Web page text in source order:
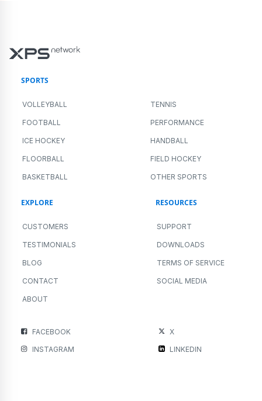
SPORTS
VOLLEYBALL TENNIS
FOOTBALL PERFORMANCE
ICE HOCKEY HANDBALL
FLOORBALL FIELD HOCKEY
BASKETBALL OTHER SPORTS
EXPLORE
CUSTOMERS
TESTIMONIALS
BLOG
CONTACT
ABOUT
RESOURCES
SUPPORT
DOWNLOADS
TERMS OF SERVICE
SOCIAL MEDIA
FACEBOOK
X
INSTAGRAM
LINKEDIN